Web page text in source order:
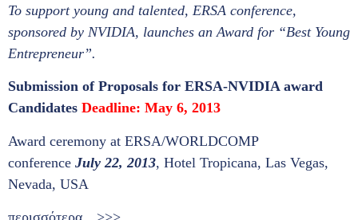
To support young and talented, ERSA conference,
sponsored by NVIDIA, launches an Award for “Best Young
Entrepreneur”.
Submission of Proposals for ERSA-NVIDIA award
Candidates Deadline: May 6, 2013
Award ceremony at ERSA/WORLDCOMP
conference July 22, 2013, Hotel Tropicana, Las Vegas,
Nevada, USA
περισσότερα…>>>